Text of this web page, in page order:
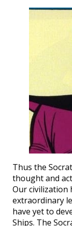
Thus the
thought and
Our civilization
extraordinary
have yet to
Ships. The